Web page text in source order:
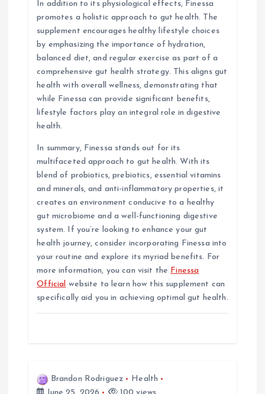
In addition to its physiological effects, Finessa
promotes a holistic approach to gut health. The
supplement encourages healthy lifestyle choices
by emphasizing the importance of hydration,
balanced diet, and regular exercise as part of a
comprehensive gut health strategy. This aligns gut
health with overall wellness, demonstrating that
while Finessa can provide significant benefits,
lifestyle factors play an integral role in digestive
health.
In summary, Finessa stands out for its
multifaceted approach to gut health. With its
blend of probiotics, prebiotics, essential vitamins
and minerals, and anti-inflammatory properties, it
creates an environment conducive to a healthy
gut microbiome and a well-functioning digestive
system. If you’re looking to enhance your gut
health journey, consider incorporating Finessa into
your routine and explore its myriad benefits. For
more information, you can visit the Finessa
Official website to learn how this supplement can
specifically aid you in achieving optimal gut health.
Brandon Rodriguez
Health